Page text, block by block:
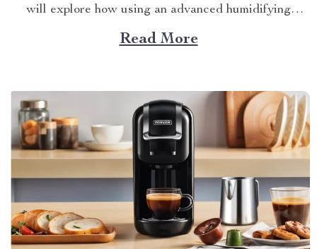
will explore how using an advanced humidifying
device can help alleviate allergy symptoms and
improve overall indoor air quality. Is a Humidifier
Read More